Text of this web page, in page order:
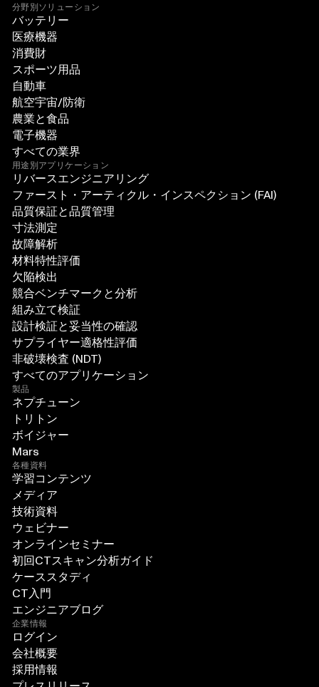
分野別ソリューション
バッテリー
医療機器
消費財
スポーツ用品
自動車
航空宇宙/防衛
農業と食品
電子機器
すべての業界
用途別アプリケーション
リバースエンジニアリング
ファースト・アーティクル・インスペクション (FAI)
品質保証と品質管理
寸法測定
故障解析
材料特性評価
欠陥検出
競合ベンチマークと分析
組み立て検証
設計検証と妥当性の確認
サプライヤー適格性評価
非破壊検査 (NDT)
すべてのアプリケーション
製品
ネプチューン
トリトン
ボイジャー
Mars
各種資料
学習コンテンツ
メディア
技術資料
ウェビナー
オンラインセミナー
初回CTスキャン分析ガイド
ケーススタディ
CT入門
エンジニアブログ
企業情報
ログイン
会社概要
採用情報